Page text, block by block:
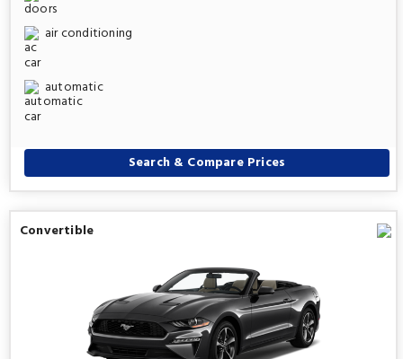
air conditioning
automatic
Search & Compare Prices
Convertible